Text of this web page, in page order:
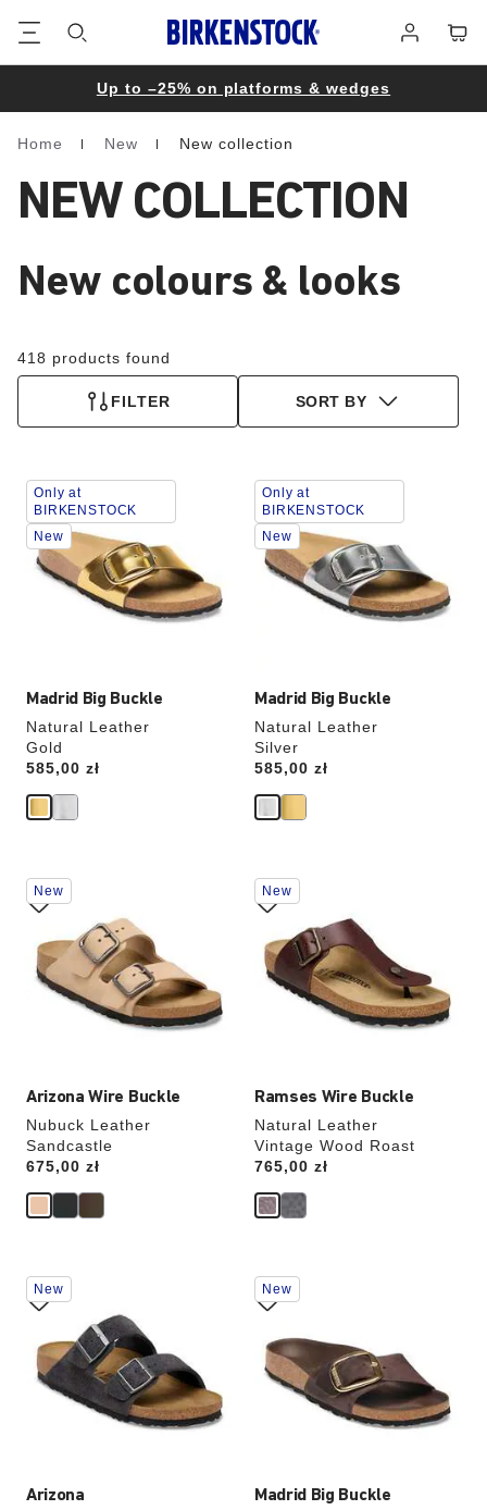
in
Up to –25% on platforms & wedges
Homepage
Home New New collection
NEW COLLECTION
New colours & looks
418 products found
FILTER SORT BY
Madrid Big Buckle
Natural Leather
Gold
Price:
585,00 zł
Interacting
with
swatch
colors
will
update
Only at
BIRKENSTOCK
New
Madrid Big Buckle
Natural Leather
Silver
Price:
585,00 zł
Interacting
with
swatch
colors
will
update
Only at
BIRKENSTOCK
New
Arizona Wire Buckle
Nubuck Leather
Sandcastle
Price:
675,00 zł
Interacting
with
swatch
colors
will
update
New
Ramses Wire Buckle
Natural Leather
Vintage Wood Roast
Price:
765,00 zł
Interacting
with
swatch
colors
will
update
New
Arizona
Interacting
with
swatch
will
update
New
Madrid Big Buckle
Interacting
with
swatch
colors
will
update
New